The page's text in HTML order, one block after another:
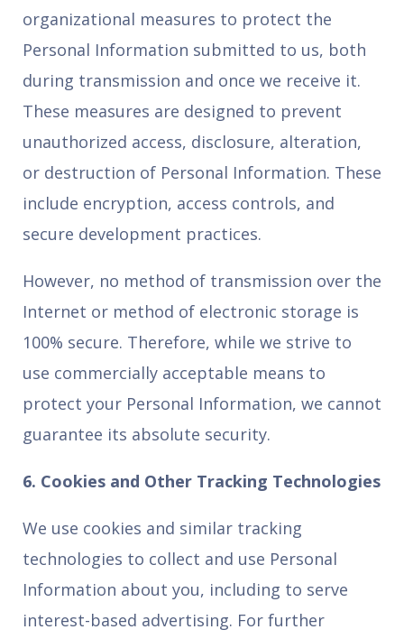
organizational measures to protect the
Personal Information submitted to us, both
during transmission and once we receive it.
These measures are designed to prevent
unauthorized access, disclosure, alteration,
or destruction of Personal Information. These
include encryption, access controls, and
secure development practices.
However, no method of transmission over the
Internet or method of electronic storage is
100% secure. Therefore, while we strive to
use commercially acceptable means to
protect your Personal Information, we cannot
guarantee its absolute security.
6. Cookies and Other Tracking Technologies
We use cookies and similar tracking
technologies to collect and use Personal
Information about you, including to serve
interest-based advertising. For further